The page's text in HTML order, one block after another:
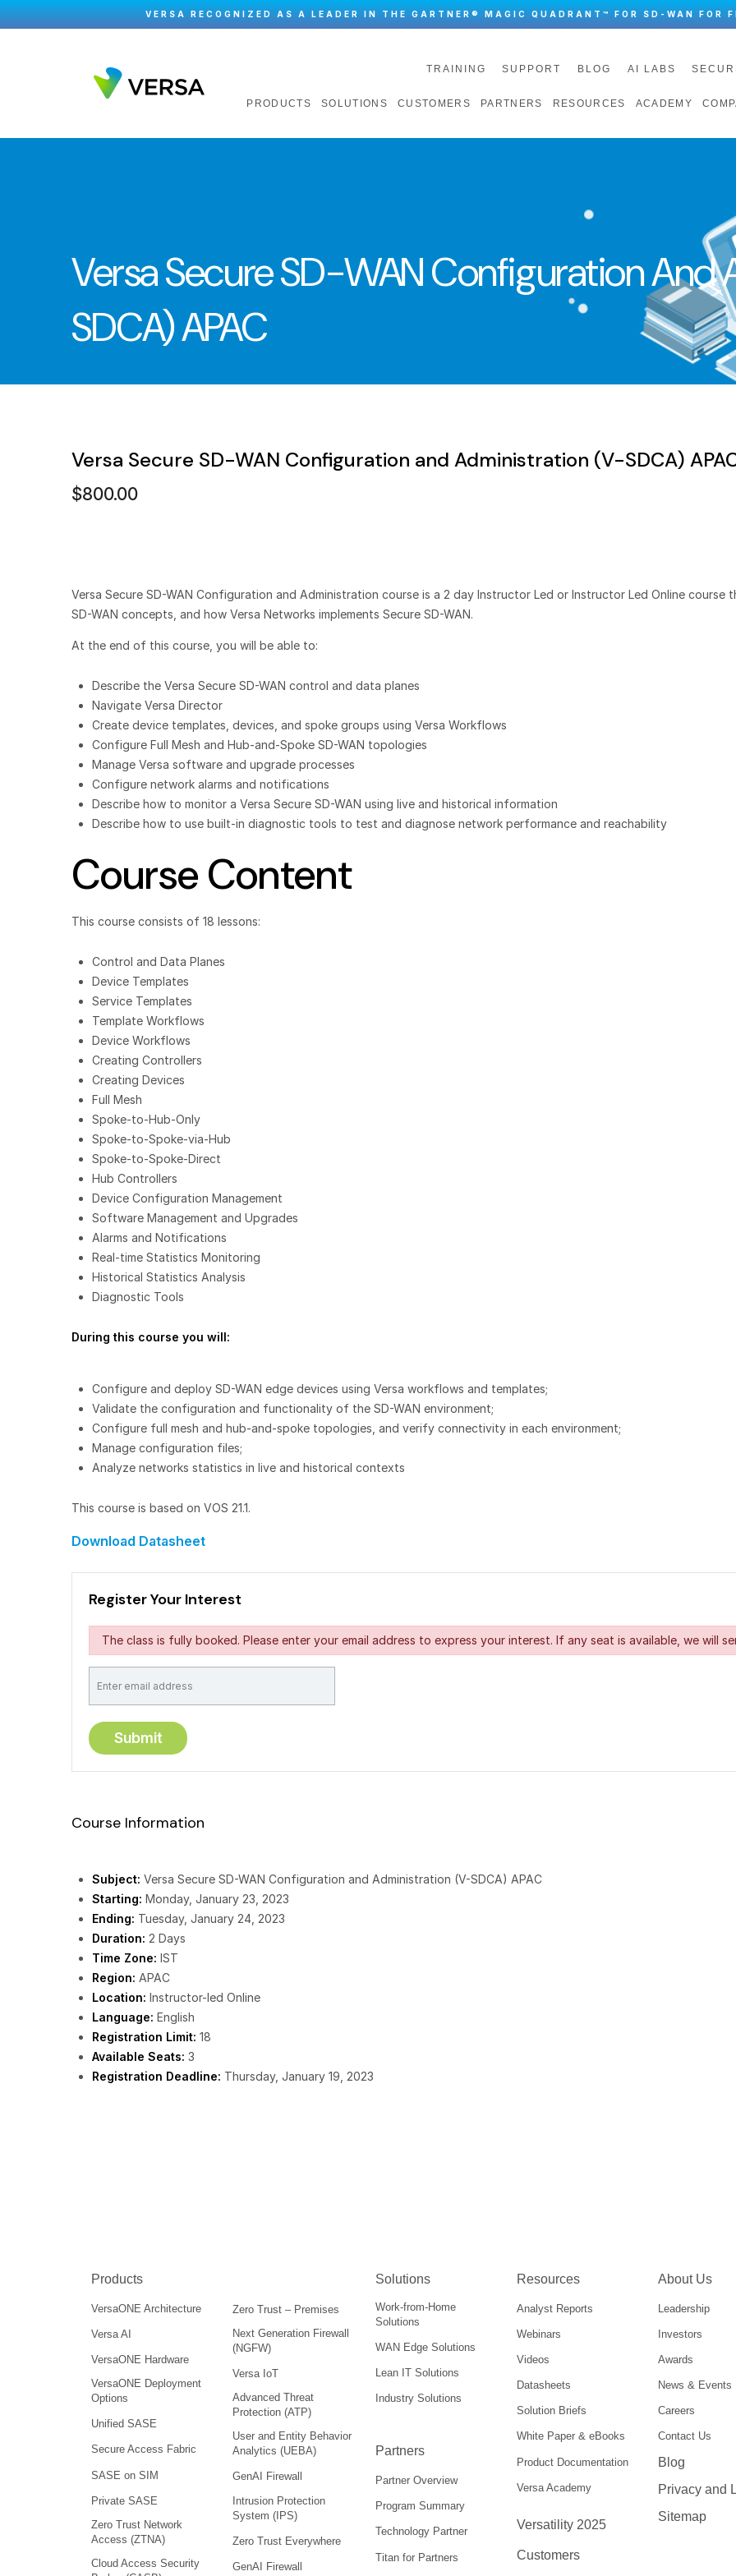
VERSA RECOGNIZED AS A LEADER IN THE GARTNER® MAGIC QUADRANT™ FOR SD-WAN FOR
TRAINING SUPPORT BLOG AI LABS
PRODUCTS SOLUTIONS CUSTOMERS PARTNERS RESOURCES ACADEMY
Versa Secure SD-WAN Configuration
SDCA) APAC
Versa Secure SD-WAN Configuration and Administration (V-SDCA)
$800.00
Versa Secure SD-WAN Configuration and Administration course is a 2 day Instructor Led or Instructor Led Online
SD-WAN concepts, and how Versa Networks implements Secure SD-WAN.
At the end of this course, you will be able to:
Describe the Versa Secure SD-WAN control and data planes
Navigate Versa Director
Create device templates, devices, and spoke groups using Versa Workflows
Configure Full Mesh and Hub-and-Spoke SD-WAN topologies
Manage Versa software and upgrade processes
Configure network alarms and notifications
Describe how to monitor a Versa Secure SD-WAN using live and historical information
Describe how to use built-in diagnostic tools to test and diagnose network performance and reachability
Course Content
This course consists of 18 lessons:
Control and Data Planes
Device Templates
Service Templates
Template Workflows
Device Workflows
Creating Controllers
Creating Devices
Full Mesh
Spoke-to-Hub-Only
Spoke-to-Spoke-via-Hub
Spoke-to-Spoke-Direct
Hub Controllers
Device Configuration Management
Software Management and Upgrades
Alarms and Notifications
Real-time Statistics Monitoring
Historical Statistics Analysis
Diagnostic Tools
During this course you will:
Configure and deploy SD-WAN edge devices using Versa workflows and templates;
Validate the configuration and functionality of the SD-WAN environment;
Configure full mesh and hub-and-spoke topologies, and verify connectivity in each environment;
Manage configuration files;
Analyze networks statistics in live and historical contexts
This course is based on VOS 21.1.
Download Datasheet
Register Your Interest
The class is fully booked. Please enter your email address to express your interest. If any seat is available, we will
Course Information
Subject: Versa Secure SD-WAN Configuration and Administration (V-SDCA) APAC
Starting: Monday, January 23, 2023
Ending: Tuesday, January 24, 2023
Duration: 2 Days
Time Zone: IST
Region: APAC
Location: Instructor-led Online
Language: English
Registration Limit: 18
Available Seats: 3
Registration Deadline: Thursday, January 19, 2023
Products
VersaONE Architecture
Versa AI
VersaONE Hardware
VersaONE Deployment
Options
Unified SASE
Secure Access Fabric
SASE on SIM
Private SASE
Zero Trust Network
Access (ZTNA)
Cloud Access Security
Zero Trust – Premises
Next Generation Firewall
(NGFW)
Versa IoT
Advanced Threat
Protection (ATP)
User and Entity Behavior
Analytics (UEBA)
GenAI Firewall
Intrusion Protection
System (IPS)
Zero Trust Everywhere
GenAI Firewall
Solutions
Work-from-Home
Solutions
WAN Edge Solutions
Lean IT Solutions
Industry Solutions
Partners
Partner Overview
Program Summary
Technology Partner
Titan for Partners
Resources
Analyst Reports
Webinars
Videos
Datasheets
Solution Briefs
White Paper & eBooks
Product Documentation
Versa Academy
Versatility 2025
Customers
About Us
Leadership
Investors
Awards
News & Events
Careers
Contact Us
Blog
Privacy and
Sitemap